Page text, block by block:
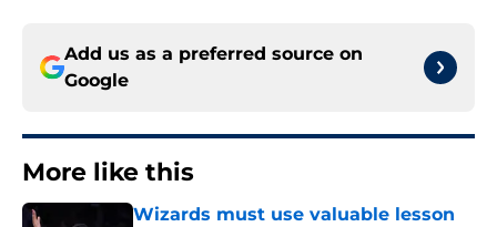
Add us as a preferred source on
Google
More like this
Wizards must use valuable lesson